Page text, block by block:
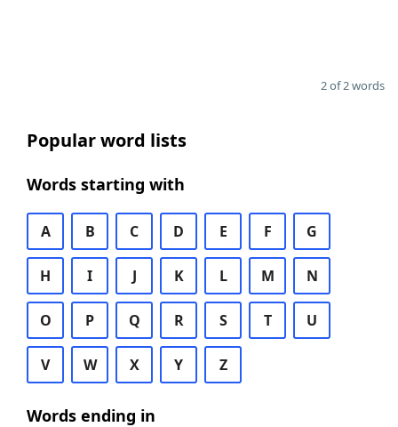
2 of 2 words
Popular word lists
Words starting with
A B C D E F G
H I J K L M N
O P Q R S T U
V W X Y Z
Words ending in